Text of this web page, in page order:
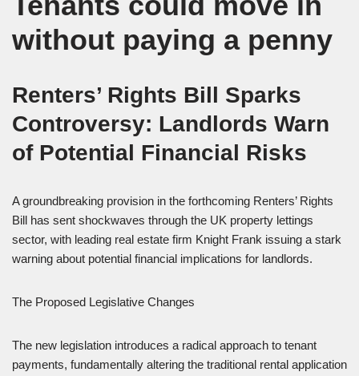
without paying a penny
Renters’ Rights Bill Sparks
Controversy: Landlords Warn
of Potential Financial Risks
A groundbreaking provision in the forthcoming Renters’ Rights
Bill has sent shockwaves through the UK property lettings
sector, with leading real estate firm Knight Frank issuing a stark
warning about potential financial implications for landlords.
The Proposed Legislative Changes
The new legislation introduces a radical approach to tenant
payments, fundamentally altering the traditional rental application